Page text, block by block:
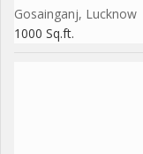
Gosainganj, Lucknow
1000 Sq.ft.